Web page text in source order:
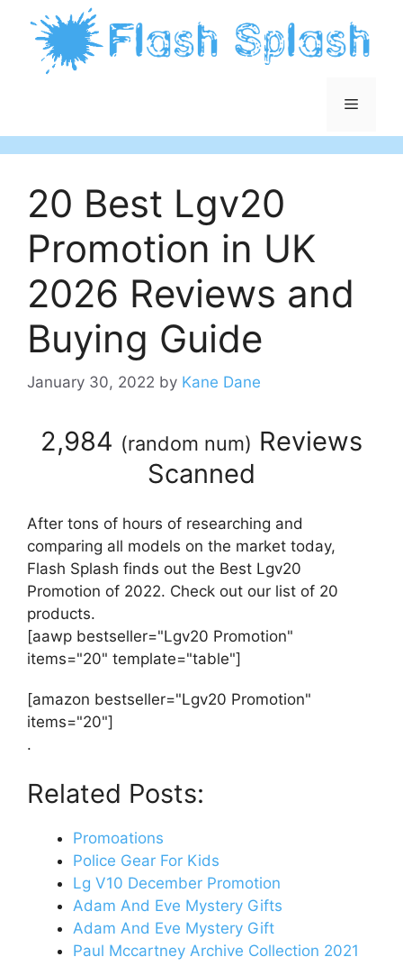
content
Menu
20 Best Lgv20
Promotion in UK
2026 Reviews and
Buying Guide
January 30, 2022 by Kane Dane
2,984 (random num) Reviews
Scanned
After tons of hours of researching and
comparing all models on the market today,
Flash Splash finds out the Best Lgv20
Promotion of 2022. Check out our list of 20
products.
[aawp bestseller="Lgv20 Promotion"
items="20" template="table"]
[amazon bestseller="Lgv20 Promotion"
items="20"]
.
Related Posts:
Promoations
Police Gear For Kids
Lg V10 December Promotion
Adam And Eve Mystery Gifts
Adam And Eve Mystery Gift
Paul Mccartney Archive Collection 2021